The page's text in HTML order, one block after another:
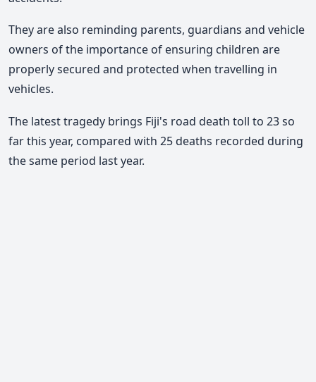
They are also reminding parents, guardians and vehicle
owners of the importance of ensuring children are
properly secured and protected when travelling in
vehicles.
The latest tragedy brings Fiji's road death toll to 23 so
far this year, compared with 25 deaths recorded during
the same period last year.